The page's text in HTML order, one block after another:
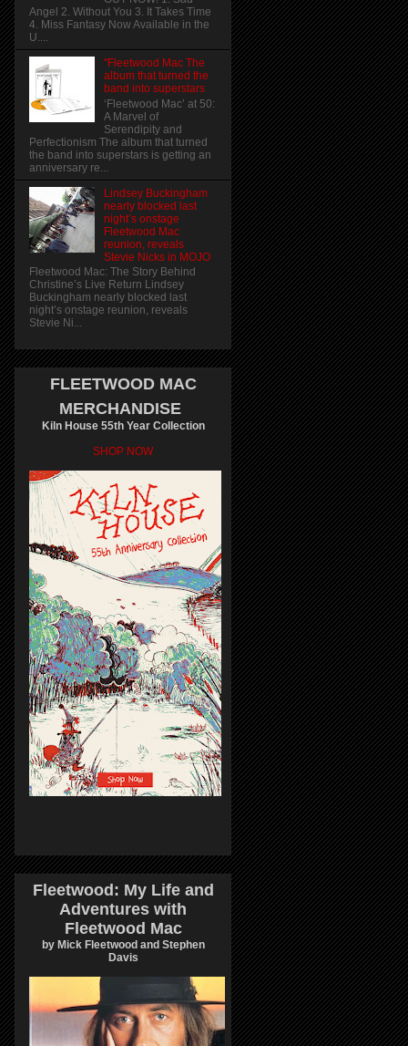
Angel 2. Without You 3. It Takes Time
4. Miss Fantasy Now Available in the
U....
"Fleetwood Mac The
album that turned the
band into superstars
‘Fleetwood Mac’ at 50:
A Marvel of
Serendipity and
Perfectionism The album that turned
the band into superstars is getting an
anniversary re...
Lindsey Buckingham
nearly blocked last
night’s onstage
Fleetwood Mac
reunion, reveals
Stevie Nicks in MOJO
Fleetwood Mac: The Story Behind
Christine’s Live Return Lindsey
Buckingham nearly blocked last
night’s onstage reunion, reveals
Stevie Ni...
FLEETWOOD MAC
MERCHANDISE
Kiln House 55th Year Collection
SHOP NOW
Fleetwood: My Life and
Adventures with
Fleetwood Mac
by Mick Fleetwood and Stephen
Davis